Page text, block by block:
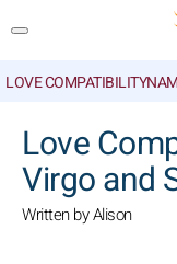
LOVE COMPATIBILITY
Love
Virgo and
Written by Alison